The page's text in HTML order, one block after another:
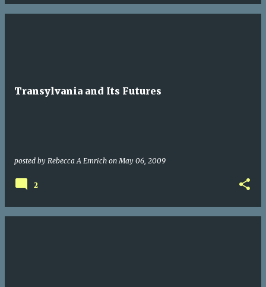
Transylvania and Its Futures
posted by Rebecca A Emrich onMay 06, 2009
2